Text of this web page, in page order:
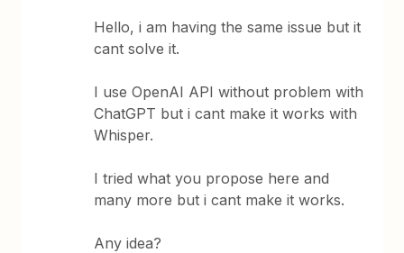
Hello, i am having the same issue but it
cant solve it.
I use OpenAI API without problem with
ChatGPT but i cant make it works with
Whisper.
I tried what you propose here and
many more but i cant make it works.
Any idea?